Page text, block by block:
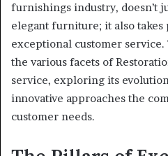
furnishings industry, doesn’t
elegant furniture; it also
exceptional customer
the various facets of
service, exploring its
innovative approaches the
customer needs.